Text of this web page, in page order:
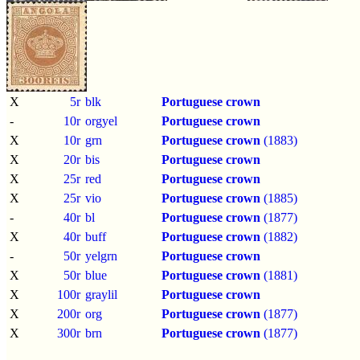
X 5r blk
Portuguese crown
-
10r orgyel
Portuguese crown
X
10r grn Portuguese crown (1883)
X
20r bis
Portuguese crown
X
25r red
Portuguese crown
X
25r vio Portuguese crown (1885)
-
40r bl Portuguese crown (1877)
X
40r buff Portuguese crown (1882)
-
50r yelgrn
Portuguese crown
X
50r blue Portuguese crown (1881)
X
100r graylil
Portuguese crown
X
200r org Portuguese crown (1877)
X
300r brn Portuguese crown (1877)